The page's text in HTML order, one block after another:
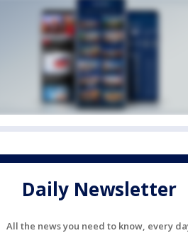
Daily Newsletter
All the news you need to know, every